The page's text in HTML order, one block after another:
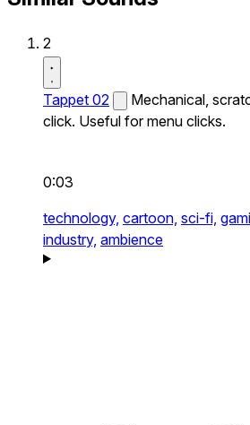
2
Tappet 02
Mechanical,
click. Useful for menu clicks.
0:03
technology, cartoon, sci-fi,
industry, ambience